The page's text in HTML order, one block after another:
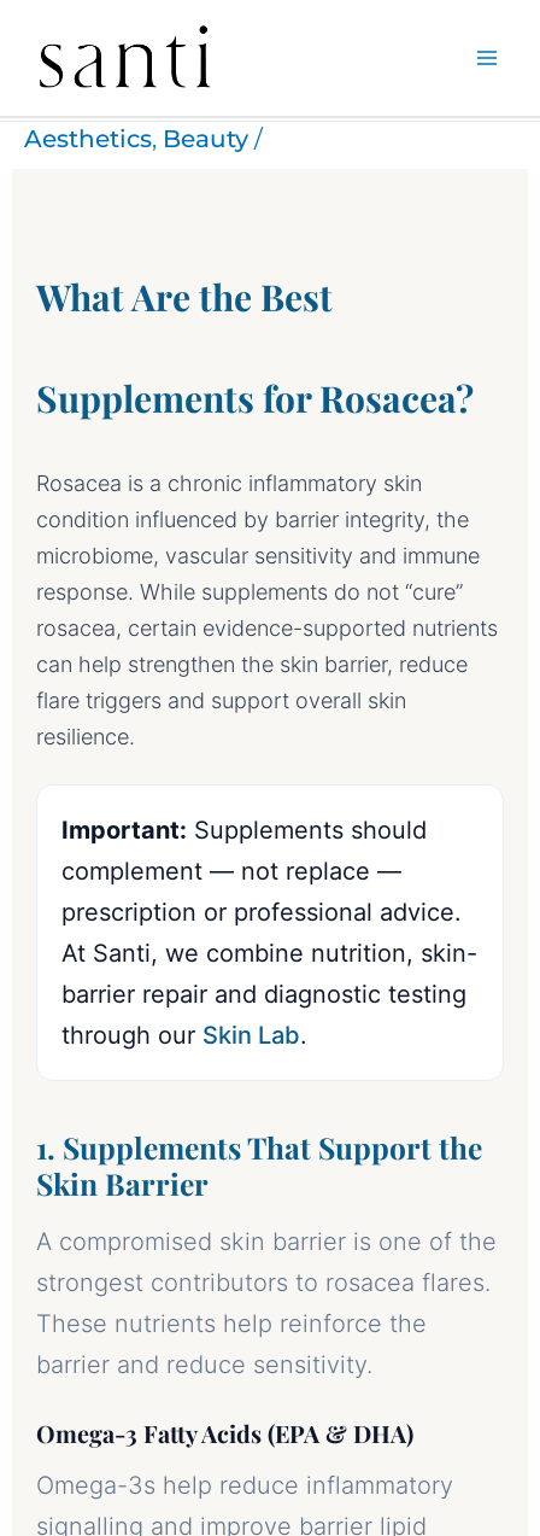
Skip
content
Home
Aesthetics
Aesthetics, Beauty /
What Are the Best
Supplements for Rosacea?
Rosacea is a chronic inflammatory skin
condition influenced by barrier integrity, the
microbiome, vascular sensitivity and immune
response. While supplements do not “cure”
rosacea, certain evidence-supported nutrients
can help strengthen the skin barrier, reduce
flare triggers and support overall skin
resilience.
Important: Supplements should
complement — not replace —
prescription or professional advice.
At Santi, we combine nutrition, skin-
barrier repair and diagnostic testing
through our Skin Lab.
1. Supplements That Support the
Skin Barrier
A compromised skin barrier is one of the
strongest contributors to rosacea flares.
These nutrients help reinforce the
barrier and reduce sensitivity.
Omega-3 Fatty Acids (EPA & DHA)
Omega-3s help reduce inflammatory
signalling and improve barrier lipid